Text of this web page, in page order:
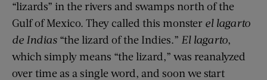
“lizards” in the rivers and swamps north of the
Gulf of Mexico. They called this monster el lagarto
de Indias “the lizard of the Indies.” El lagarto,
which simply means “the lizard,” was reanalyzed
over time as a single word, and soon we start